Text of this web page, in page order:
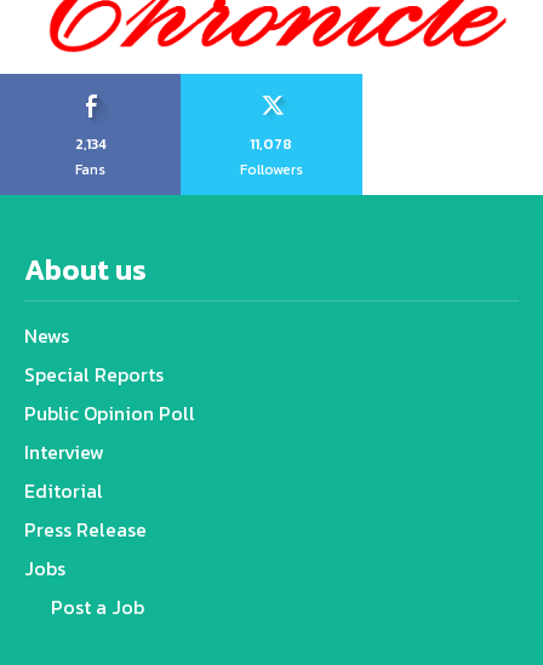
2,134
Fans
11,078
Followers
About us
News
Special Reports
Public Opinion Poll
Interview
Editorial
Press Release
Jobs
Post a Job